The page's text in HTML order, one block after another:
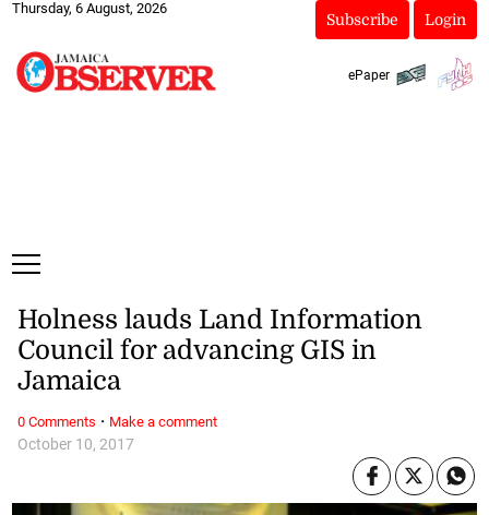
Thursday, 6 August, 2026
Subscribe Login
ePaper
October 10, 2017
Holness lauds Land Information
Council for advancing GIS in
Jamaica
0 Comments · Make a comment